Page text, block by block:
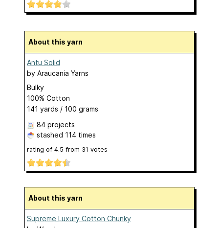
About this yarn
Antu Solid
by Araucania Yarns
Bulky
100% Cotton
141 yards / 100 grams
84 projects
stashed 114 times
rating of 4.5 from 31 votes
About this yarn
Supreme Luxury Cotton Chunky